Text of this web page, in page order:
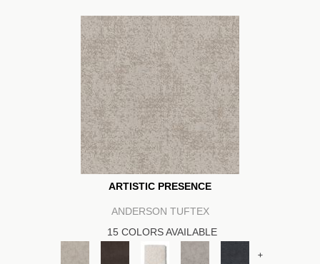
ARTISTIC PRESENCE
ANDERSON TUFTEX
15 COLORS AVAILABLE
+